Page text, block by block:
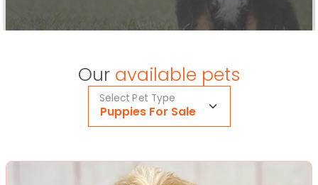
Our available pets
Puppies For Sale
Select Pet Type